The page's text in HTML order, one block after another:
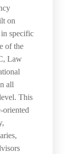
on
specific
of the
Law
all
This
oriented